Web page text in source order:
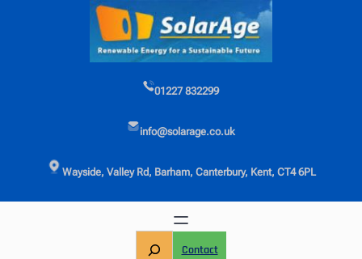
01227 832299
info@solarage.co.uk
Wayside, Valley Rd, Barham, Canterbury, Kent, CT4 6PL
Contact